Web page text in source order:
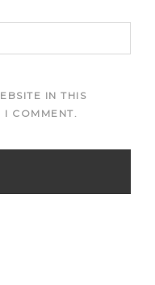
IN THIS
COMMENT.